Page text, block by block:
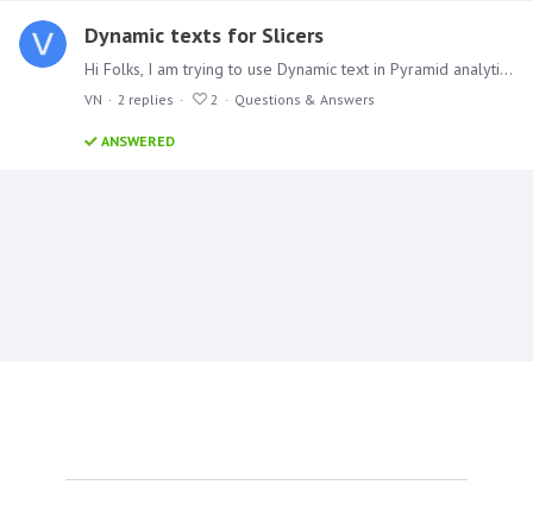
Dynamic texts for Slicers
Hi Folks, I am trying to use Dynamic text in Pyramid analytics 2018 which is based on the slicer (single select-drop down) so that the Presentation header in each slide changes with the slicer…
VN 2 replies 2 Questions & Answers
ANSWERED